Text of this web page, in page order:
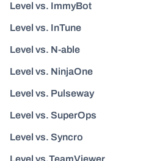
Level vs. ImmyBot
Level vs. InTune
Level vs. N-able
Level vs. NinjaOne
Level vs. Pulseway
Level vs. SuperOps
Level vs. Syncro